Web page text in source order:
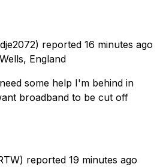
reported 16 minutes ago
England
some help I'm behind in
broadband to be cut off
reported 19 minutes ago